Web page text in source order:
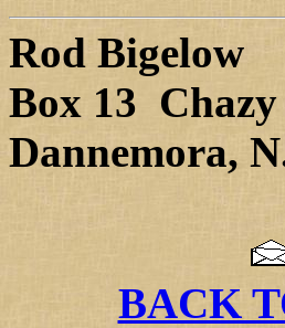
Rod Bigelow
Box 13
Dannemora,
BACK